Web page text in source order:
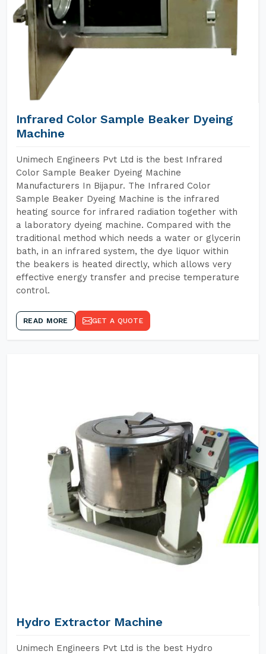
Infrared Color Sample Beaker Dyeing
Machine
Unimech Engineers Pvt Ltd is the best Infrared
Color Sample Beaker Dyeing Machine
Manufacturers In Bijapur. The Infrared Color
Sample Beaker Dyeing Machine is the infrared
heating source for infrared radiation together with
a laboratory dyeing machine. Compared with the
traditional method which needs a water or glycerin
bath, in an infrared system, the dye liquor within
the beakers is heated directly, which allows very
effective energy transfer and precise temperature
control.
READ MORE GET A QUOTE
Hydro Extractor Machine
Unimech Engineers Pvt Ltd is the best Hydro